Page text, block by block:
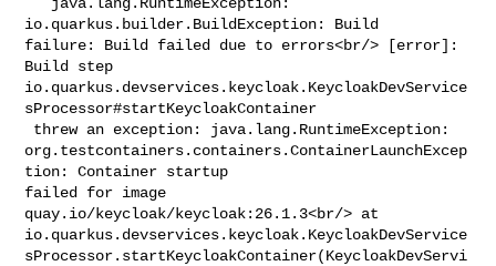
io.quarkus.builder.BuildException: Build
failure: Build failed due to errors<br/> [error]:
Build step
io.quarkus.devservices.keycloak.KeycloakDevService
sProcessor#startKeycloakContainer
org.testcontainers.containers.ContainerLaunchExcep
tion: Container startup
failed for image
quay.io/keycloak/keycloak:26.1.3<br/> at
io.quarkus.devservices.keycloak.KeycloakDevService
sProcessor.startKeycloakContainer(KeycloakDevServi